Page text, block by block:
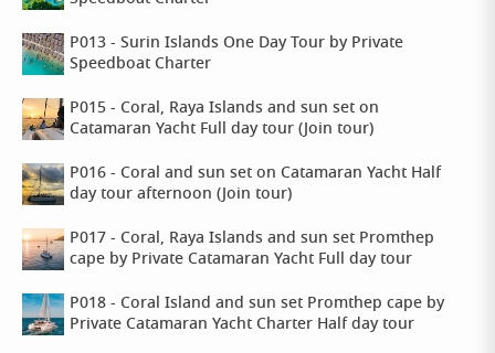
P013 - Surin Islands One Day Tour by Private
Speedboat Charter
P015 - Coral, Raya Islands and sun set on
Catamaran Yacht Full day tour (Join tour)
P016 - Coral and sun set on Catamaran Yacht Half
day tour afternoon (Join tour)
P017 - Coral, Raya Islands and sun set Promthep
cape by Private Catamaran Yacht Full day tour
P018 - Coral Island and sun set Promthep cape by
Private Catamaran Yacht Charter Half day tour